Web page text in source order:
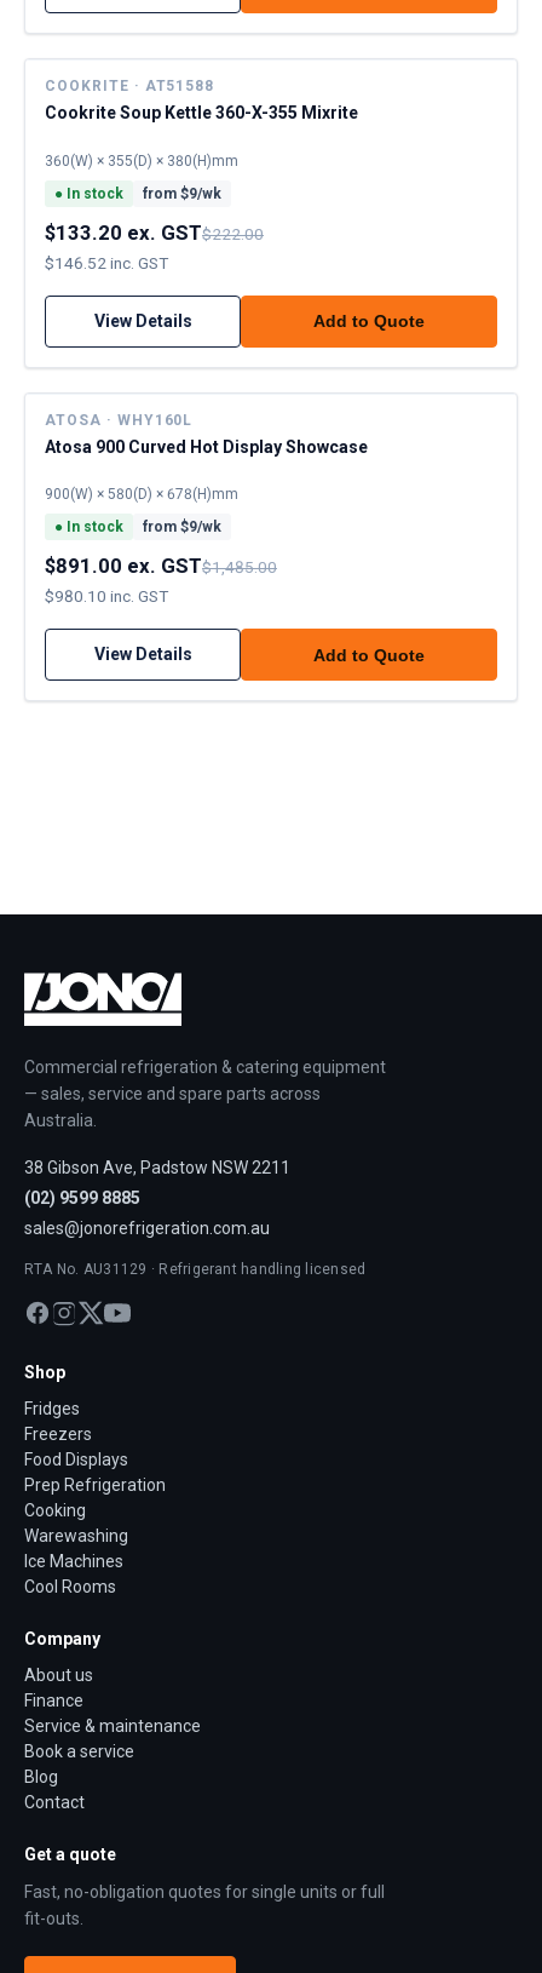
COOKRITE · AT51588
Cookrite Soup Kettle 360-X-355 Mixrite
360(W) × 355(D) × 380(H)mm
● In stock from $9/wk
$133.20 ex. GST$222.00
$146.52 inc. GST
View Details Add to Quote
ATOSA · WHY160L
Atosa 900 Curved Hot Display Showcase
900(W) × 580(D) × 678(H)mm
● In stock from $9/wk
$891.00 ex. GST$1,485.00
$980.10 inc. GST
View Details Add to Quote
Commercial refrigeration & catering equipment
— sales, service and spare parts across
Australia.
38 Gibson Ave, Padstow NSW 2211
(02) 9599 8885
sales@jonorefrigeration.com.au
RTA No. AU31129 · Refrigerant handling licensed
Shop
Fridges
Freezers
Food Displays
Prep Refrigeration
Cooking
Warewashing
Ice Machines
Cool Rooms
Company
About us
Finance
Service & maintenance
Book a service
Blog
Contact
Get a quote
Fast, no-obligation quotes for single units or full
fit-outs.